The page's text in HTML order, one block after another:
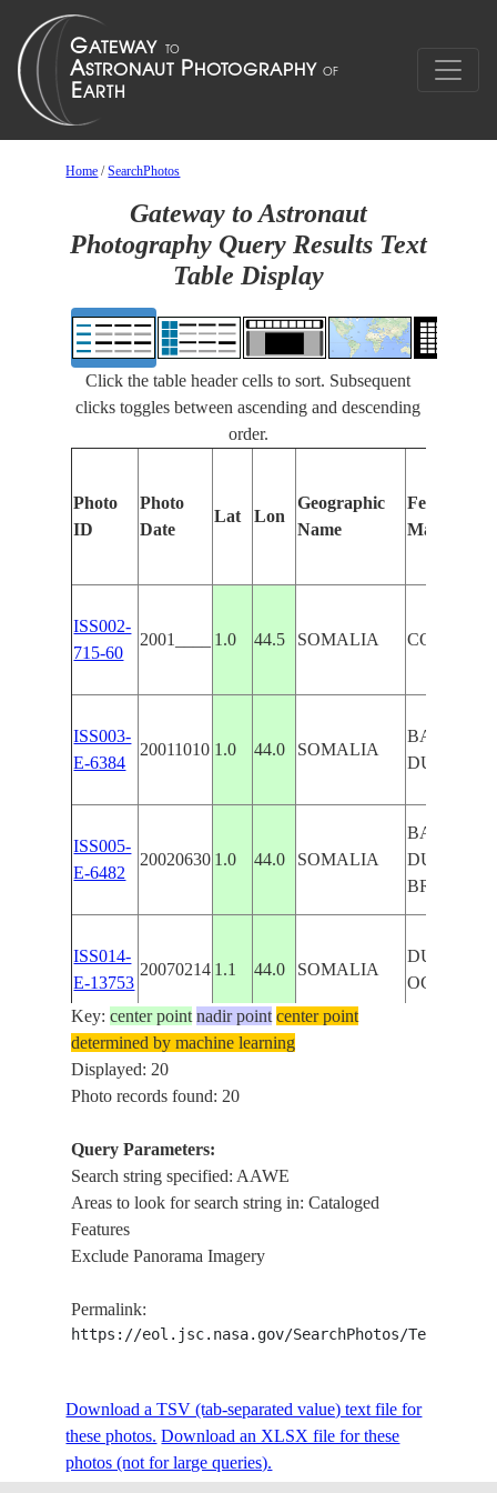
Home /SearchPhotos
Gateway to Astronaut
Photography Query Results Text
Table Display
Click the table header cells to sort. Subsequent
clicks toggles between ascending and descending
order.
Photo
ID
Photo
Date
Lat Lon
Geographic
Name
Features
Manually
ISS002-
715-60
2001____ 1.0 44.5 SOMALIA COAST,
ISS003-
E-6384
20011010 1.0 44.0 SOMALIA
DUNES,
ISS005-
E-6482
20020630 1.0 44.0 SOMALIA
DUNES,
ISS014-
E-13753
20070214 1.1 44.0 SOMALIA
DUNES,
ISS014-
E-10328
20061223
ISS015-
E-5072
20070424
E-5071
E-33925
200803291.1 44.0 SOMALIA
Key:center point nadir point center point
determined by machine learning
Displayed: 20
Photo records found: 20
Query Parameters:
Search string specified: AAWE
Areas to look for search string in: Cataloged
Features
Exclude Panorama Imagery
Permalink:
https://eol.jsc.nasa.gov/SearchPhotos/
Download a TSV (tab-separated value) text file for
these photos. Download an XLSX file for these
photos (not for large queries).